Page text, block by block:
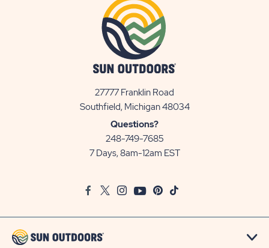
27777 Franklin Road
Southfield, Michigan 48034View
Questions?
248-749-7685
7 Days, 8am-12am EST
FacebookTwitter
InstagramYoutubePinterest
TikTok